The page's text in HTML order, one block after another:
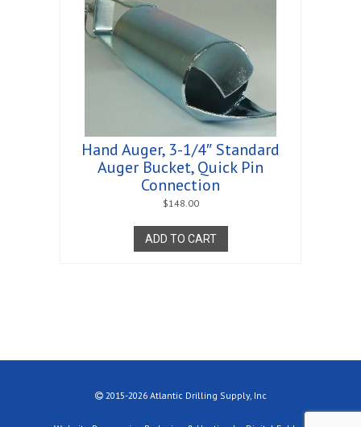
Hand Auger, 3-1/4″ Standard
Auger Bucket, Quick Pin
Connection
$148.00
ADD TO CART
2015-2026 Atlantic Drilling Supply, Inc